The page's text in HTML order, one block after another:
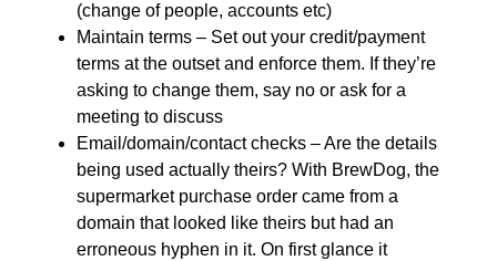
(change of people, accounts etc)
Maintain terms – Set out your credit/payment
terms at the outset and enforce them. If they’re
asking to change them, say no or ask for a
meeting to discuss
Email/domain/contact checks – Are the details
being used actually theirs? With BrewDog, the
supermarket purchase order came from a
domain that looked like theirs but had an
erroneous hyphen in it. On first glance it